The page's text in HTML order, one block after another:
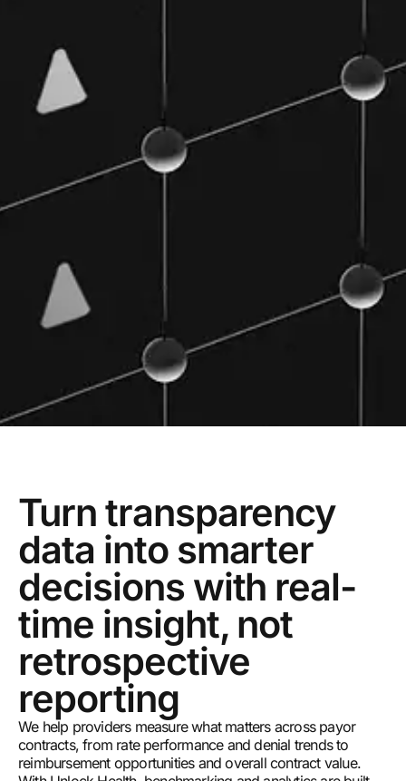
Turn transparency
data into smarter
decisions with real-
time insight, not
retrospective
reporting
We help providers measure what matters across payor
contracts, from rate performance and denial trends to
reimbursement opportunities and overall contract value.